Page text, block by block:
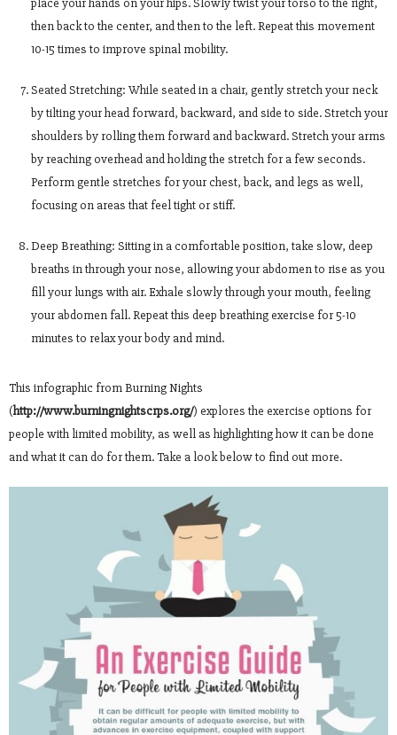
then back to the center, and then to the left. Repeat this movement
10-15 times to improve spinal mobility.
Seated Stretching: While seated in a chair, gently stretch your neck
by tilting your head forward, backward, and side to side. Stretch your
shoulders by rolling them forward and backward. Stretch your arms
by reaching overhead and holding the stretch for a few seconds.
Perform gentle stretches for your chest, back, and legs as well,
focusing on areas that feel tight or stiff.
Deep Breathing: Sitting in a comfortable position, take slow, deep
breaths in through your nose, allowing your abdomen to rise as you
fill your lungs with air. Exhale slowly through your mouth, feeling
your abdomen fall. Repeat this deep breathing exercise for 5-10
minutes to relax your body and mind.
This infographic from Burning Nights
(http://www.burningnightscrps.org/) explores the exercise options for
people with limited mobility, as well as highlighting how it can be done
and what it can do for them. Take a look below to find out more.